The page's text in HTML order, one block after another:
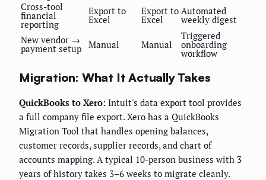
Cross-tool
financial
reporting
Export to
Excel
Export to
Excel
Automated
weekly digest
New vendor →
payment setup Manual Manual
Triggered
onboarding
workflow
Migration: What It Actually Takes
QuickBooks to Xero: Intuit's data export tool provides
a full company file export. Xero has a QuickBooks
Migration Tool that handles opening balances,
customer records, supplier records, and chart of
accounts mapping. A typical 10-person business with 3
years of history takes 3–6 weeks to migrate cleanly.